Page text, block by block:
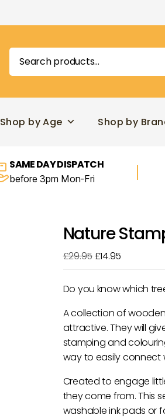
Search
for:
Shop by Age Shop by
SAME DAY DISPATCH
before 3pm Mon-Fri
Nature
£29.95Original
was:
£14.95
is:
Do you know which
A collection of
attractive. They will
stamping and
way to easily connect
Created to engage
they come from. This
washable ink pads or